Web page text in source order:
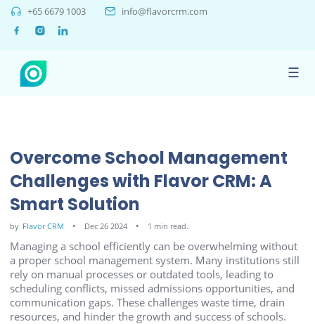
+65 6679 1003 info@flavorcrm.com
☰
Overcome School Management
Challenges with Flavor CRM: A
Smart Solution
by Flavor CRM Dec 26 2024 1 min read.
Managing a school efficiently can be overwhelming without
a proper school management system. Many institutions still
rely on manual processes or outdated tools, leading to
scheduling conflicts, missed admissions opportunities, and
communication gaps. These challenges waste time, drain
resources, and hinder the growth and success of schools.